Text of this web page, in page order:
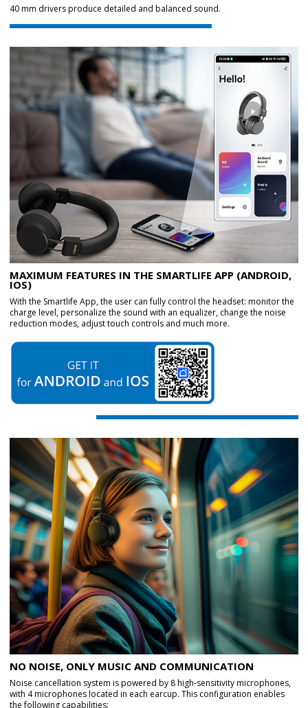
40 mm drivers produce detailed and balanced sound.
MAXIMUM FEATURES IN THE SMARTLIFE APP (ANDROID,
IOS)
With the Smartlife App, the user can fully control the headset: monitor the
charge level, personalize the sound with an equalizer, change the noise
reduction modes, adjust touch controls and much more.
NO NOISE, ONLY MUSIC AND COMMUNICATION
Noise cancellation system is powered by 8 high-sensitivity microphones,
with 4 microphones located in each earcup. This configuration enables
the following capabilities: